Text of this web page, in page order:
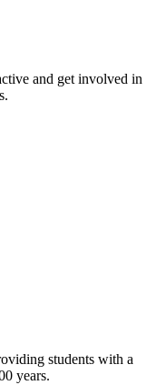
and get involved in
students with a
years.